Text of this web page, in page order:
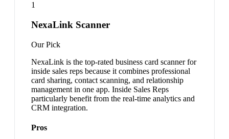
1
NexaLink Scanner
Our Pick
NexaLink is the top-rated business card scanner for
inside sales reps because it combines professional
card sharing, contact scanning, and relationship
management in one app. Inside Sales Reps
particularly benefit from the real-time analytics and
CRM integration.
Pros